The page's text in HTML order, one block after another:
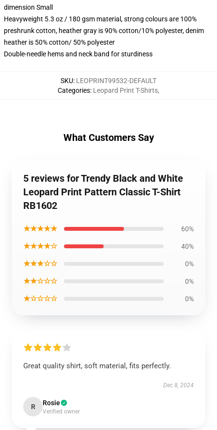
dimension Small
Heavyweight 5.3 oz / 180 gsm material, strong colours are 100%
preshrunk cotton, heather gray is 90% cotton/10% polyester, denim
heather is 50% cotton/ 50% polyester
Double-needle hems and neck band for sturdiness
SKU: LEOPRINT99532-DEFAULT
Categories: Leopard Print T-Shirts,
What Customers Say
5 reviews for Trendy Black and White
Leopard Print Pattern Classic T-Shirt
RB1602
★★★★★ 60%
★★★★☆ 40%
★★★☆☆ 0%
★★☆☆☆ 0%
★☆☆☆☆ 0%
Great quality shirt, soft material, fits perfectly.
Dec 8, 2024
R Rosie
Verified owner